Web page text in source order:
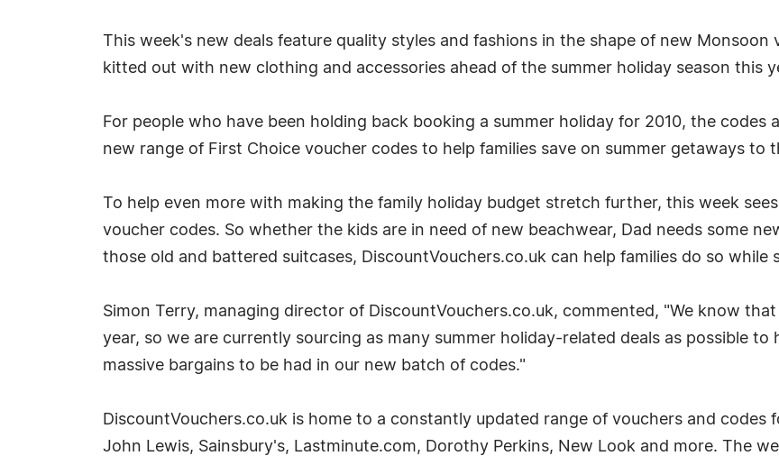
This week's new deals feature quality styles and fashions in the shape of new
kitted out with new clothing and accessories ahead of the summer holiday season this
For people who have been holding back booking a summer holiday for 2010, the codes
new range of First Choice voucher codes to help families save on summer getaways to
To help even more with making the family holiday budget stretch further, this week
voucher codes. So whether the kids are in need of new beachwear, Dad needs some
those old and battered suitcases, DiscountVouchers.co.uk can help families do so while
Simon Terry, managing director of DiscountVouchers.co.uk, commented, "We know
year, so we are currently sourcing as many summer holiday-related deals as possible to
massive bargains to be had in our new batch of codes."
DiscountVouchers.co.uk is home to a constantly updated range of vouchers and codes
John Lewis, Sainsbury's, Lastminute.com, Dorothy Perkins, New Look and more. The